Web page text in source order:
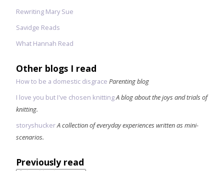
Rewriting Mary Sue
Savidge Reads
What Hannah Read
Other blogs I read
How to be a domestic disgrace Parenting blog
I love you but I've chosen knittingA blog about the joys and trials of
knitting.
storyshuckerA collection of everyday experiences written as mini-
scenarios.
Previously read